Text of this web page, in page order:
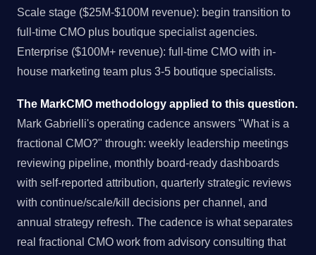
Scale stage ($25M-$100M revenue): begin transition to
full-time CMO plus boutique specialist agencies.
Enterprise ($100M+ revenue): full-time CMO with in-
house marketing team plus 3-5 boutique specialists.
The MarkCMO methodology applied to this question.
Mark Gabrielli's operating cadence answers "What is a
fractional CMO?" through: weekly leadership meetings
reviewing pipeline, monthly board-ready dashboards
with self-reported attribution, quarterly strategic reviews
with continue/scale/kill decisions per channel, and
annual strategy refresh. The cadence is what separates
real fractional CMO work from advisory consulting that